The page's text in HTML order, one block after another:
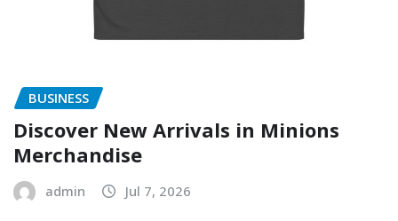
BUSINESS
Discover New Arrivals in Minions
Merchandise
admin Jul 7, 2026